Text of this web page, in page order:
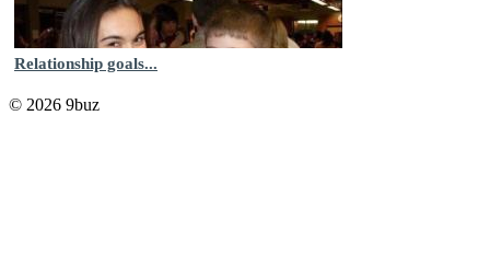
Relationship goals...
© 2026 9buz